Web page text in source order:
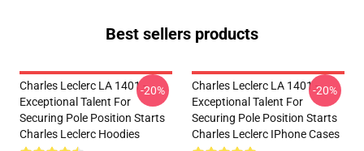
Best sellers products
Charles Leclerc LA 1401 -
Exceptional Talent For
Securing Pole Position Starts
Charles Leclerc Hoodies
-20%
Charles Leclerc LA 1401 -
Exceptional Talent For
Securing Pole Position Starts
Charles Leclerc IPhone Cases
-20%